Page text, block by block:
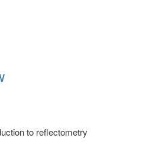
to reflectometry